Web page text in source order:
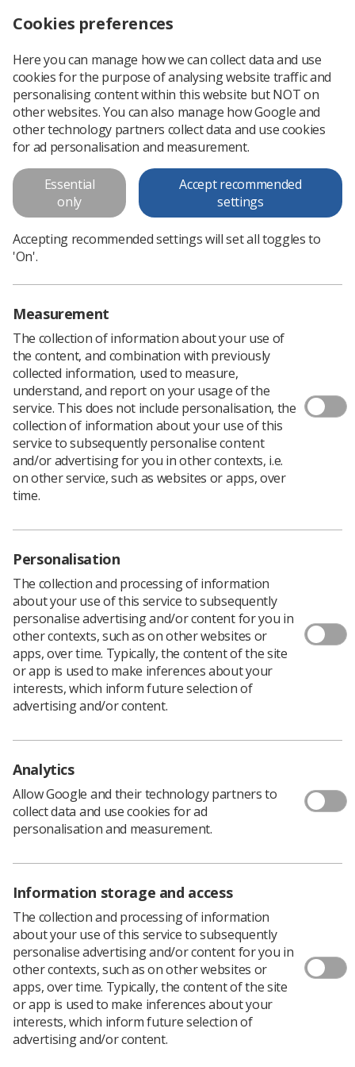
News Ezine
Student Research Awards –
Grants of up to £1000 available
Published: 26 September 2019 Ezine
If you are thinking about a career in research and need
some research experience, act now and apply for a
CoRIPS Student Research Awardby Monday, 7 October.
Grants of up to £1000 are available for projects by
individuals or small groups of students. You must be
registered on a College of Radiographers’ approved
pre-registration programme, as well as being a student
Steven Cox, diagnostic student at Exeter University
within diagnostic radiography undergraduate
programmes.
He said, “Having the CoRIPS grant has been an
incredibly valuable experience in so many ways. I could
not recommend the grant enough to any students with
an interest in research.”
Detailed information and applications forms.
Learning & advice
Policy & Guidance Documents
Employment advice and support
Quick links
Contact us
CPD Now
Students
Cookies preferences
Here you can manage how we can collect data and use
cookies for the purpose of analysing website traffic and
personalising content within this website but NOT on
other websites. You can also manage how Google and
other technology partners collect data and use cookies
for ad personalisation and measurement.
Essential
only
Accept recommended
settings
Accepting recommended settings will set all toggles to
'On'.
Measurement
The collection of information about your use of
the content, and combination with previously
collected information, used to measure,
understand, and report on your usage of the
service. This does not include personalisation, the
collection of information about your use of this
service to subsequently personalise content
and/or advertising for you in other contexts, i.e.
on other service, such as websites or apps, over
time.
Personalisation
The collection and processing of information
about your use of this service to subsequently
personalise advertising and/or content for you in
other contexts, such as on other websites or
apps, over time. Typically, the content of the site
or app is used to make inferences about your
interests, which inform future selection of
advertising and/or content.
Analytics
Allow Google and their technology partners to
collect data and use cookies for ad
personalisation and measurement.
Information storage and access
The collection and processing of information
about your use of this service to subsequently
personalise advertising and/or content for you in
other contexts, such as on other websites or
apps, over time. Typically, the content of the site
or app is used to make inferences about your
interests, which inform future selection of
advertising and/or content.